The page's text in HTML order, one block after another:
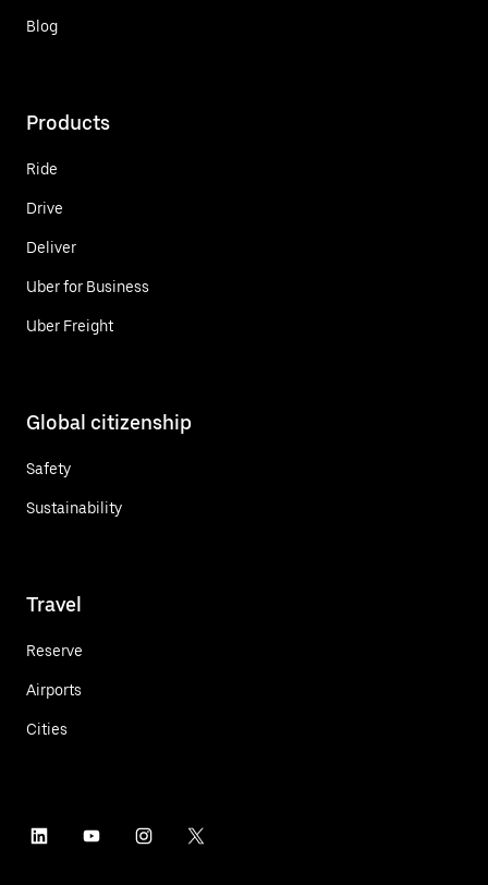
Blog
Products
Ride
Drive
Deliver
Uber for Business
Uber Freight
Global citizenship
Safety
Sustainability
Travel
Reserve
Airports
Cities